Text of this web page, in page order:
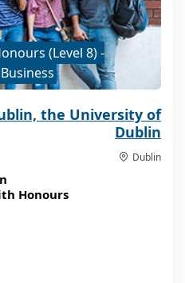
(Level 8) -
the University of
Dublin
Dublin
Honours